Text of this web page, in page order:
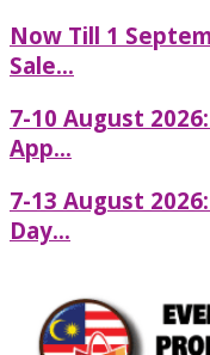
Now Till 1
Sale...
7-10 August
App...
7-13 August
Day...